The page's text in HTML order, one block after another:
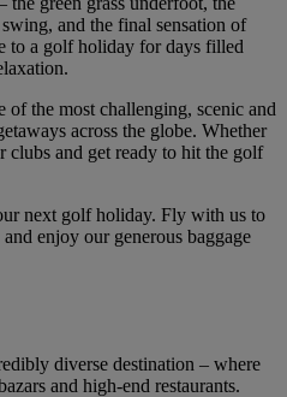
and the final sensation of
to a golf holiday for days filled
of the most challenging, scenic and
across the globe. Whether
clubs and get ready to hit the golf
next golf holiday. Fly with us to
enjoy our generous baggage
diverse destination – where
and high-end restaurants.